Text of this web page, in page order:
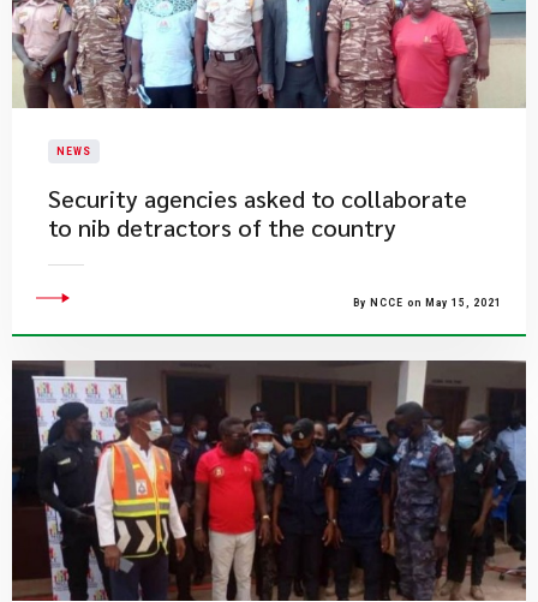
NEWS
Security agencies asked to collaborate
to nib detractors of the country
By NCCE on May 15, 2021